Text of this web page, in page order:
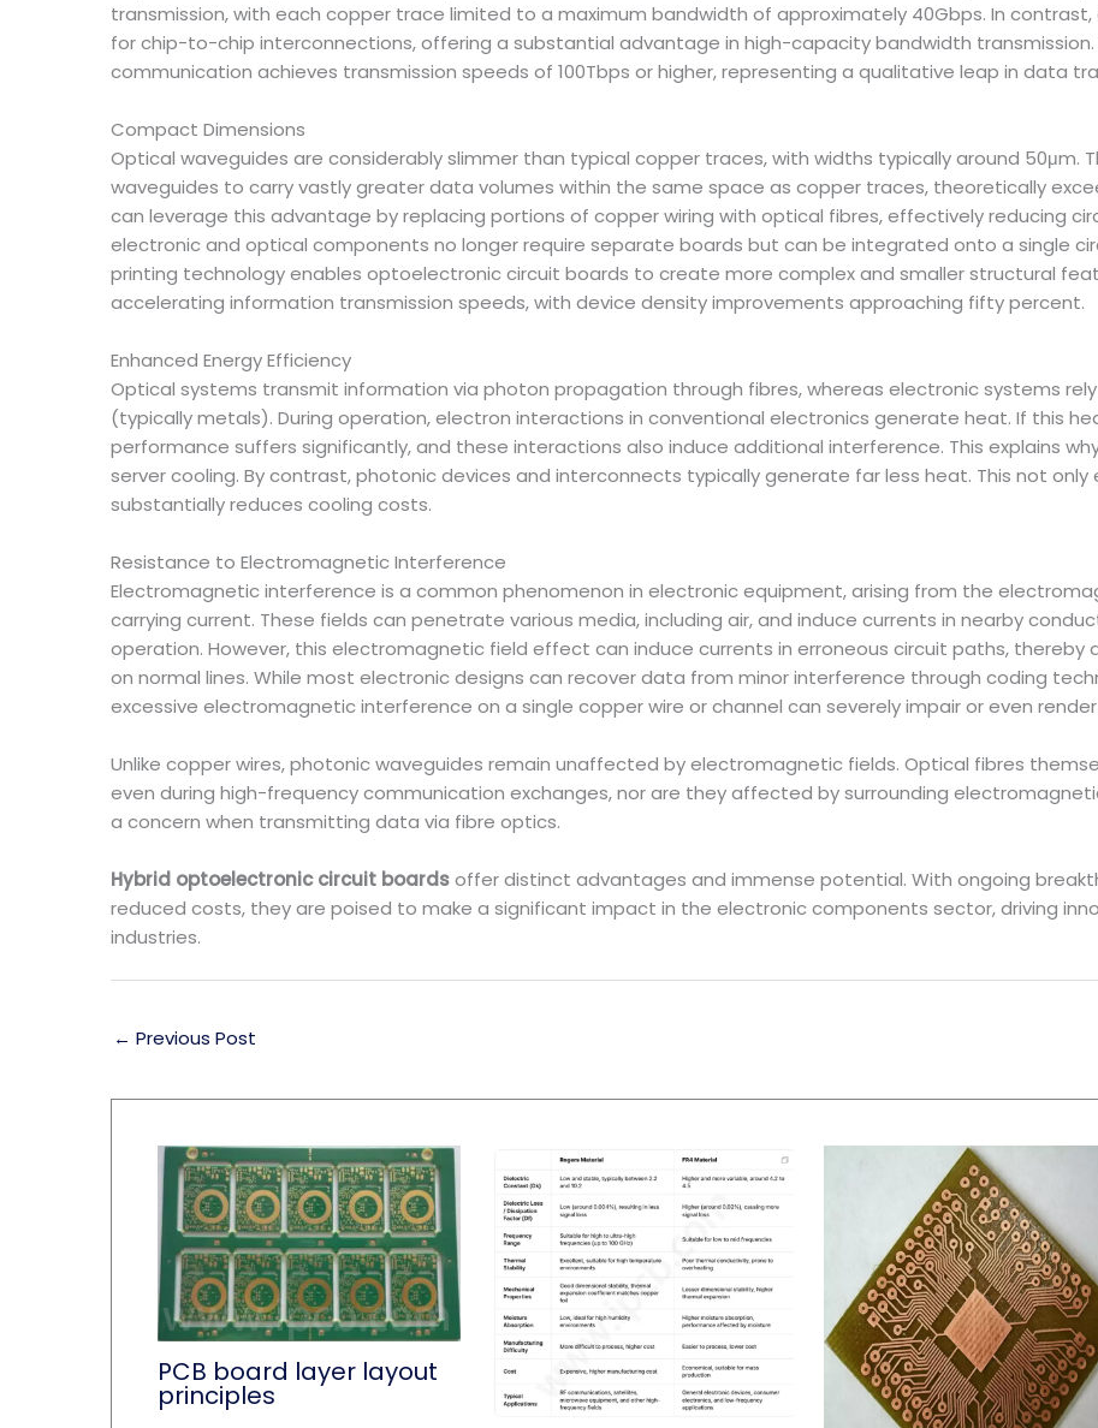
transmission, with each copper trace limited to a maximum bandwidth of approximately 40Gbps. In
for chip-to-chip interconnections, offering a substantial advantage in high-capacity bandwidth
communication achieves transmission speeds of 100Tbps or higher, representing a qualitative leap in data
Compact Dimensions
Optical waveguides are considerably slimmer than typical copper traces, with widths typically around 50μm.
waveguides to carry vastly greater data volumes within the same space as copper traces, theoretically
can leverage this advantage by replacing portions of copper wiring with optical fibres, effectively reducing
electronic and optical components no longer require separate boards but can be integrated onto a single
printing technology enables optoelectronic circuit boards to create more complex and smaller structural
accelerating information transmission speeds, with device density improvements approaching fifty percent.
Enhanced Energy Efficiency
Optical systems transmit information via photon propagation through fibres, whereas electronic systems
(typically metals). During operation, electron interactions in conventional electronics generate heat. If this
performance suffers significantly, and these interactions also induce additional interference. This explains
server cooling. By contrast, photonic devices and interconnects typically generate far less heat. This not
substantially reduces cooling costs.
Resistance to Electromagnetic Interference
Electromagnetic interference is a common phenomenon in electronic equipment, arising from the
carrying current. These fields can penetrate various media, including air, and induce currents in nearby
operation. However, this electromagnetic field effect can induce currents in erroneous circuit paths,
on normal lines. While most electronic designs can recover data from minor interference through coding
excessive electromagnetic interference on a single copper wire or channel can severely impair or even
Unlike copper wires, photonic waveguides remain unaffected by electromagnetic fields. Optical fibres
even during high-frequency communication exchanges, nor are they affected by surrounding
a concern when transmitting data via fibre optics.
Hybrid optoelectronic circuit boardsoffer distinct advantages and immense potential. With ongoing
reduced costs, they are poised to make a significant impact in the electronic components sector, driving
industries.
← Previous Post
PCB board layer layout
principles